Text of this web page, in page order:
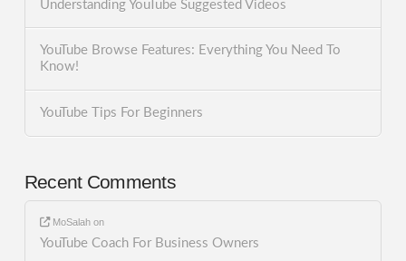
Understanding YouTube Suggested Videos
YouTube Browse Features: Everything You Need To
Know!
YouTube Tips For Beginners
Recent Comments
MoSalah on
YouTube Coach For Business Owners